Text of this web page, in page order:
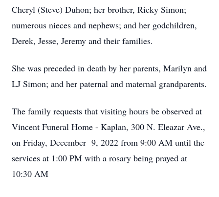
Cheryl (Steve) Duhon; her brother, Ricky Simon;
numerous nieces and nephews; and her godchildren,
Derek, Jesse, Jeremy and their families.
She was preceded in death by her parents, Marilyn and
LJ Simon; and her paternal and maternal grandparents.
The family requests that visiting hours be observed at
Vincent Funeral Home - Kaplan, 300 N. Eleazar Ave.,
on Friday, December 9, 2022 from 9:00 AM until the
services at 1:00 PM with a rosary being prayed at
10:30 AM